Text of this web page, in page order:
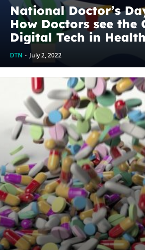
National Doctor’s
How Doctors see the
Digital Tech in
DTN - July 2, 2022